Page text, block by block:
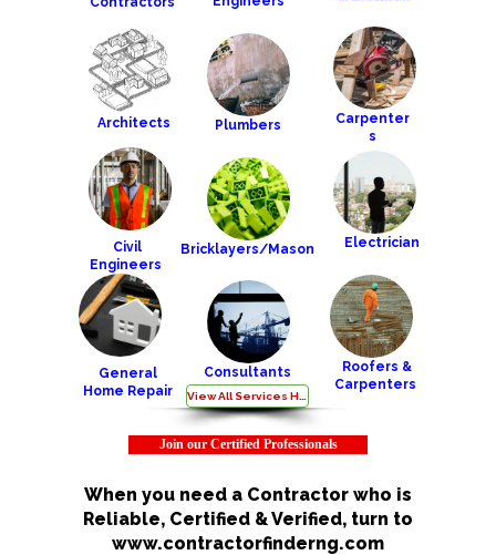
When you need a Contractor who is
Reliable, Certified & Verified, turn to
www.contractorfinderng.com
Plumbers
Carpenter
s
Roofers &
Carpenters
Civil
Engineers
General
Home Repair
Bricklayers/Mason
Architects
Consultants
Electrician
Join our Certified Professionals